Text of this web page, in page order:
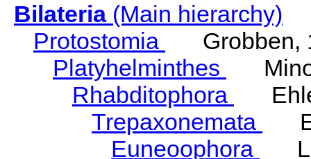
Bilateria(Main hierarchy)
Protostomia
Grobben,
Platyhelminthes
Rhabditophora
Trepaxonemata
Euneoophora